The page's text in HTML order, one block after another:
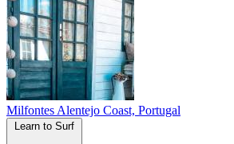
Milfontes Alentejo Coast, Portugal